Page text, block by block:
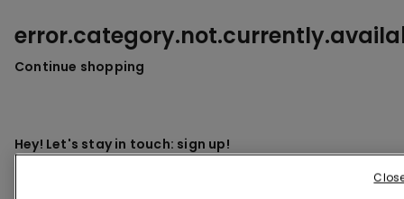
Continue shopping
Hey! Let's stay in touch: sign up!